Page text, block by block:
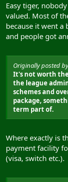
Easy tiger,
valued. Most of
because it went a
and people got
Originally posted
It's not worth
the league
schemes and
package,
term part of.
Where exactly is
payment facility
(visa, switch etc.).